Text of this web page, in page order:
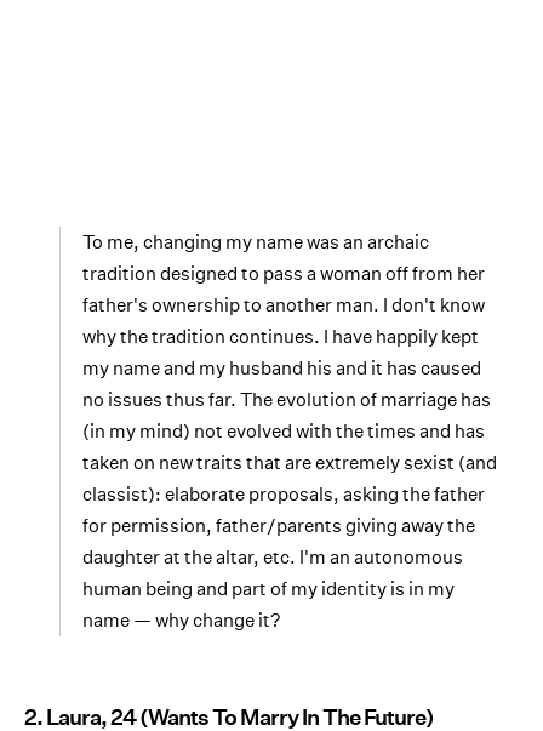
To me, changing my name was an archaic
tradition designed to pass a woman off from her
father's ownership to another man. I don't know
why the tradition continues. I have happily kept
my name and my husband his and it has caused
no issues thus far. The evolution of marriage has
(in my mind) not evolved with the times and has
taken on new traits that are extremely sexist (and
classist): elaborate proposals, asking the father
for permission, father/parents giving away the
daughter at the altar, etc. I'm an autonomous
human being and part of my identity is in my
name — why change it?
2. Laura, 24 (Wants To Marry In The Future)